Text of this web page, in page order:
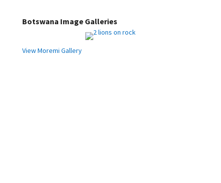
Botswana Image Galleries
View Moremi Gallery